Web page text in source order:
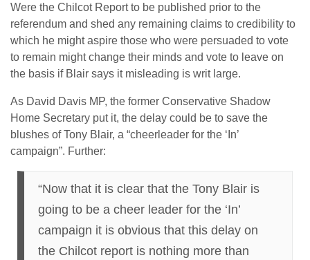
Were the Chilcot Report to be published prior to the
referendum and shed any remaining claims to credibility to
which he might aspire those who were persuaded to vote
to remain might change their minds and vote to leave on
the basis if Blair says it misleading is writ large.
As David Davis MP, the former Conservative Shadow
Home Secretary put it, the delay could be to save the
blushes of Tony Blair, a “cheerleader for the ‘In’
campaign”. Further:
“Now that it is clear that the Tony Blair is
going to be a cheer leader for the ‘In’
campaign it is obvious that this delay on
the Chilcot report is nothing more than